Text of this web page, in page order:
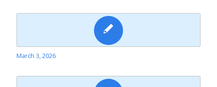
March 3, 2026